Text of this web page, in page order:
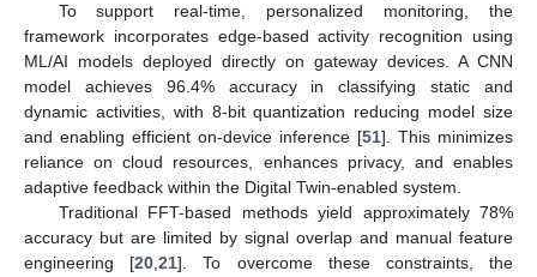
To support real-time, personalized monitoring, the
framework incorporates edge-based activity recognition using
ML/AI models deployed directly on gateway devices. A CNN
model achieves 96.4% accuracy in classifying static and
dynamic activities, with 8-bit quantization reducing model size
and enabling efficient on-device inference [51]. This minimizes
reliance on cloud resources, enhances privacy, and enables
adaptive feedback within the Digital Twin-enabled system.
Traditional FFT-based methods yield approximately 78%
accuracy but are limited by signal overlap and manual feature
engineering [20,21]. To overcome these constraints, the